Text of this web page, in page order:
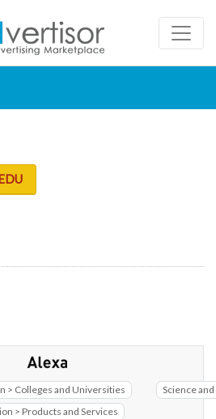
> Colleges and Universities
> Products and Services
Science